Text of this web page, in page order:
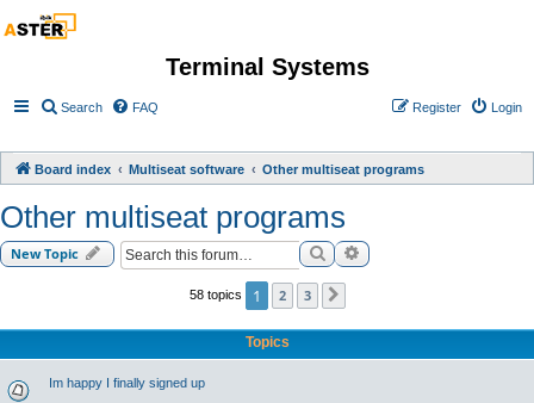
Terminal Systems
Search FAQ Login
Register
Board index Multiseat software Other multiseat programs
Other multiseat programs
New Topic SearchAdvanced search
58 topics 1 2 3
Topics
Im happy I finally signed up